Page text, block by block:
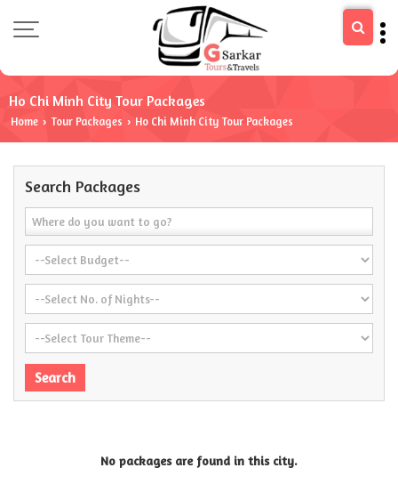
Ho Chi Minh City Tour Packages
Home › Tour Packages › Ho Chi Minh City Tour Packages
Search Packages
No packages are found in this city.